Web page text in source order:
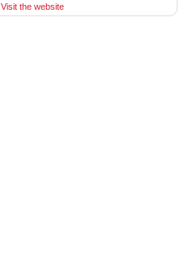
Visit the website